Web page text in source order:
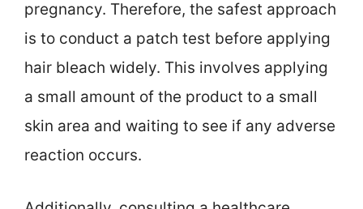
pregnancy. Therefore, the safest approach
is to conduct a patch test before applying
hair bleach widely. This involves applying
a small amount of the product to a small
skin area and waiting to see if any adverse
reaction occurs.